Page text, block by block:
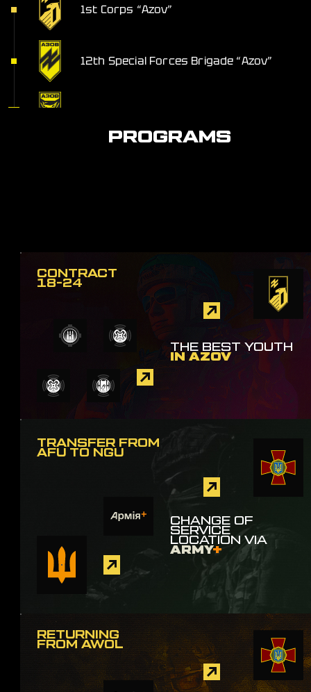
1st Corps “Azov”
12th Special Forces Brigade “Azov”
PROGRAMS
CONTRACT
18-24
THE BEST YOUTH
IN AZOV
TRANSFER FROM
AFU TO NGU
CHANGE OF
SERVICE
LOCATION VIA
ARMY+
RETURNING
FROM AWOL